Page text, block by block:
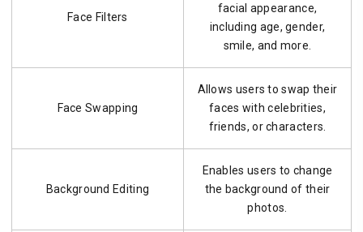
Face Filters
facial appearance,
including age, gender,
smile, and more.
Face Swapping
Allows users to swap their
faces with celebrities,
friends, or characters.
Background Editing
Enables users to change
the background of their
photos.